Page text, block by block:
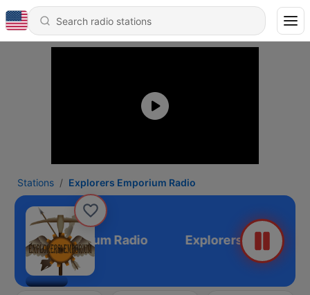
Stations Explorers Emporium Radio
Emporium Radio